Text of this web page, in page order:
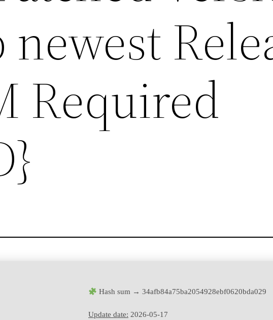
Required
Hash sum → 34afb84a75ba2054928ebf0620bda029
Update date: 2026-05-17